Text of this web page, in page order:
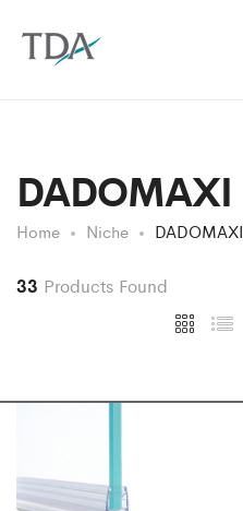
DADOMAXI
Home Niche DADOMAXI
33 Products Found